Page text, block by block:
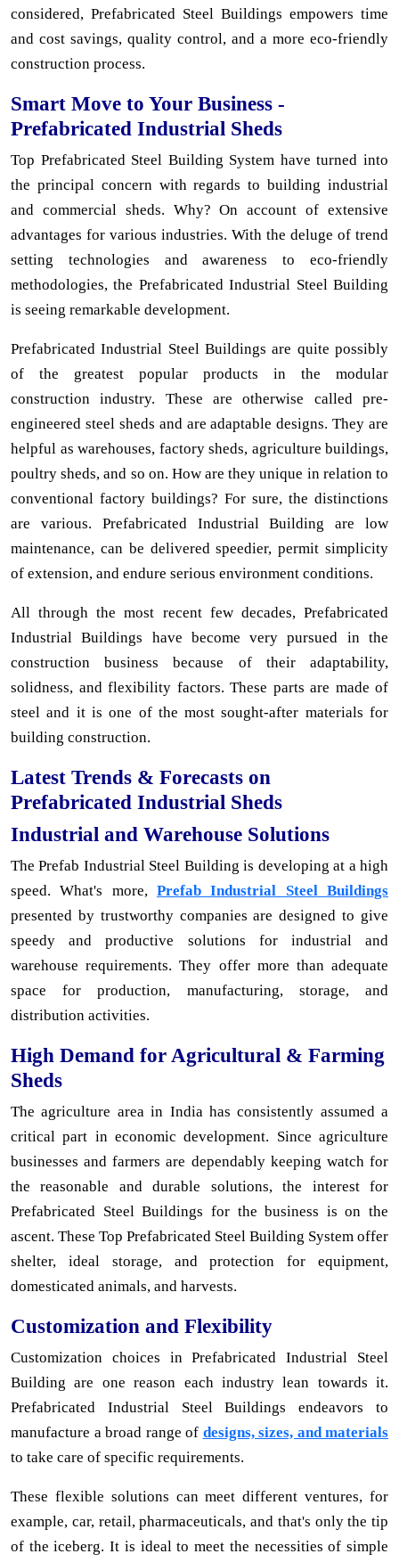
considered, Prefabricated Steel Buildings empowers time
and cost savings, quality control, and a more eco-friendly
construction process.
Smart Move to Your Business -
Prefabricated Industrial Sheds
Top Prefabricated Steel Building System have turned into
the principal concern with regards to building industrial
and commercial sheds. Why? On account of extensive
advantages for various industries. With the deluge of trend
setting technologies and awareness to eco-friendly
methodologies, the Prefabricated Industrial Steel Building
is seeing remarkable development.
Prefabricated Industrial Steel Buildings are quite possibly
of the greatest popular products in the modular
construction industry. These are otherwise called pre-
engineered steel sheds and are adaptable designs. They are
helpful as warehouses, factory sheds, agriculture buildings,
poultry sheds, and so on. How are they unique in relation to
conventional factory buildings? For sure, the distinctions
are various. Prefabricated Industrial Building are low
maintenance, can be delivered speedier, permit simplicity
of extension, and endure serious environment conditions.
All through the most recent few decades, Prefabricated
Industrial Buildings have become very pursued in the
construction business because of their adaptability,
solidness, and flexibility factors. These parts are made of
steel and it is one of the most sought-after materials for
building construction.
Latest Trends & Forecasts on
Prefabricated Industrial Sheds
Industrial and Warehouse Solutions
The Prefab Industrial Steel Building is developing at a high
speed. What's more, Prefab Industrial Steel Buildings
presented by trustworthy companies are designed to give
speedy and productive solutions for industrial and
warehouse requirements. They offer more than adequate
space for production, manufacturing, storage, and
distribution activities.
High Demand for Agricultural & Farming
Sheds
The agriculture area in India has consistently assumed a
critical part in economic development. Since agriculture
businesses and farmers are dependably keeping watch for
the reasonable and durable solutions, the interest for
Prefabricated Steel Buildings for the business is on the
ascent. These Top Prefabricated Steel Building System offer
shelter, ideal storage, and protection for equipment,
domesticated animals, and harvests.
Customization and Flexibility
Customization choices in Prefabricated Industrial Steel
Building are one reason each industry lean towards it.
Prefabricated Industrial Steel Buildings endeavors to
manufacture a broad range of designs, sizes, and materials
to take care of specific requirements.
These flexible solutions can meet different ventures, for
example, car, retail, pharmaceuticals, and that's only the tip
of the iceberg. It is ideal to meet the necessities of simple